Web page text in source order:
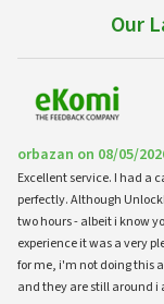
Our
orbazan on 08/05/
Excellent service. I had a
perfectly. Although
two hours - albeit i know
experience it was a very
for me, i'm not doing this
and they are still around i